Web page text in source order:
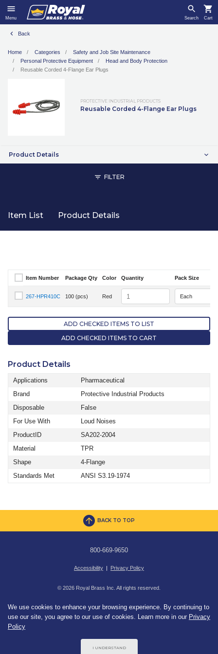
Menu Search Cart
Back
Home Categories
Safety and Job Site Maintenance
Personal Protective Equipment
Head and Body Protection
Reusable Corded 4-Flange Ear Plugs
PROTECTIVE INDUSTRIAL PRODUCTS
Reusable Corded 4-Flange Ear Plugs
Product Details
FILTER
Item List Product Details
Select Item Number
Item Number Package Qty Color Quantity Pack Size
Select Item Number 267-HPR410C
267-HPR410C 100 (pcs) Red Quantity
ADD CHECKED ITEMS TO LIST
ADD CHECKED ITEMS TO CART
Product Details
Applications
Pharmaceutical
Brand
Protective Industrial Products
Disposable
False
For Use With
Loud Noises
ProductID
SA202-2004
Material
TPR
Shape
4-Flange
Standards Met
ANSI S3.19-1974
BACK TO TOP
800-669-9650
Accessibility | Privacy Policy
© 2026 Royal Brass Inc. All rights reserved.
We use cookies to enhance your browsing experience. By continuing to
use our site, you agree to our use of cookies. Learn more in our Privacy
Policy
I UNDERSTAND